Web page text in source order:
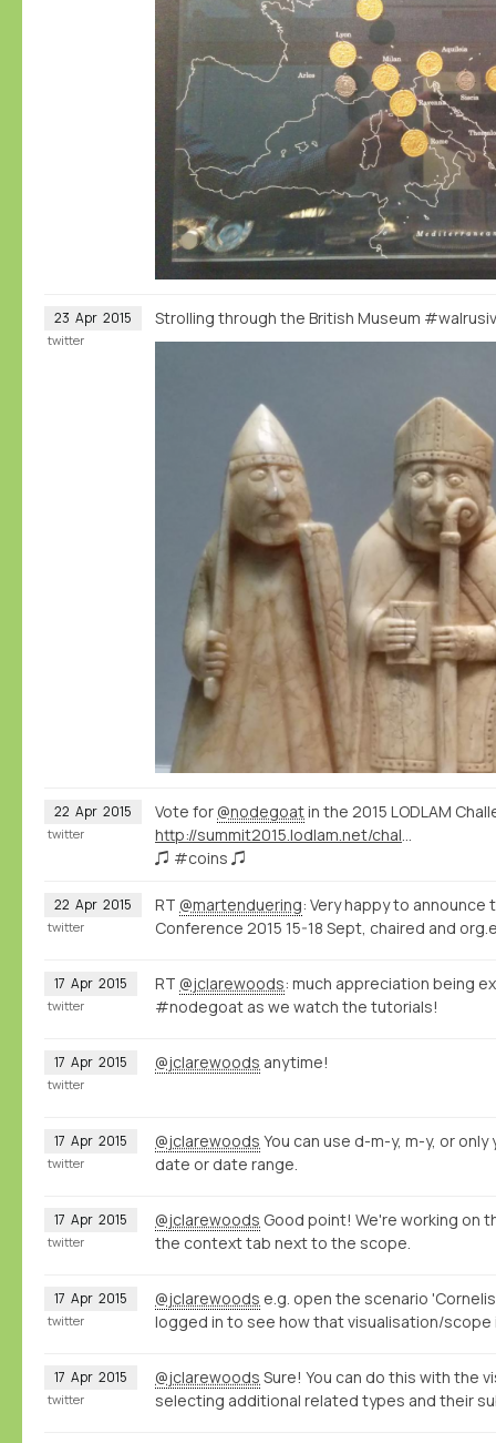
23 Apr 2015 Strolling through the British Museum
twitter
22 Apr 2015 Vote for @nodegoatin the 2015 LODLAM
http://summit2015.lodlam.net/challenge/challenge-entries/
♫ #coins ♫
twitter
22 Apr 2015 RT @martenduering: Very happy to
Conference 2015 15-18 Sept, chaired and
twitter
17 Apr 2015 RT @jclarewoods: much appreciation being
#nodegoat as we watch the tutorials!
twitter
17 Apr 2015 @jclarewoods anytime!
twitter
17 Apr 2015 @jclarewoods You can use d-m-y, m-y, or
date or date range.
twitter
17 Apr 2015 @jclarewoods Good point! We're working on
the context tab next to the scope.
twitter
17 Apr 2015 @jclarewoods e.g. open the scenario
logged in to see how that visualisation/scope
twitter
17 Apr 2015 @jclarewoods Sure! You can do this with the
selecting additional related types and their
twitter